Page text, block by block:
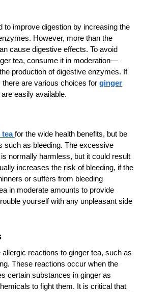
to improve digestion by increasing the
However, more than the
cause digestive effects. To avoid
tea, consume it in moderation—
production of digestive enzymes. If
are various choices for ginger
are easily available.
tea for the wide health benefits, but be
such as bleeding. The excessive
normally harmless, but it could result
increases the risk of bleeding, if the
or suffers from bleeding
in moderate amounts to provide
yourself with any unpleasant side
reactions to ginger tea, such as
These reactions occur when the
certain substances in ginger as
to fight them. It is critical that